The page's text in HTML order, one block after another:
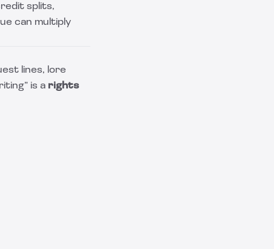
splits,
can multiply
lines, lore
is a rights